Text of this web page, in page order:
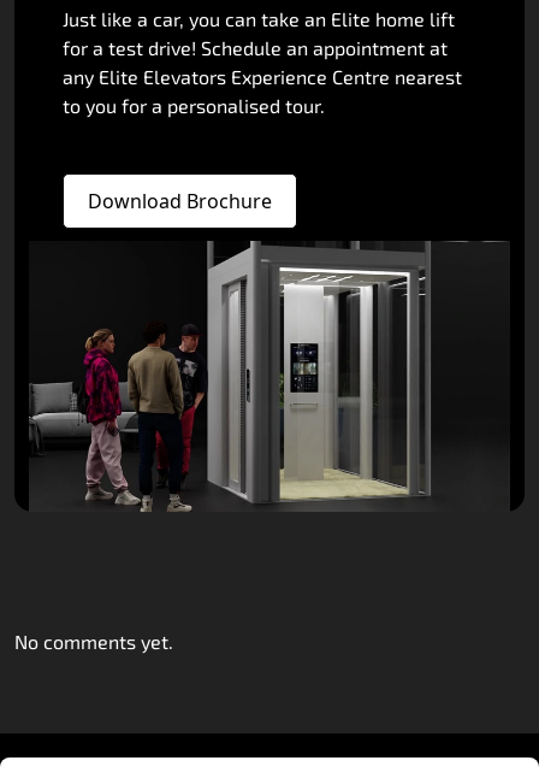
Just like a car, you can take an Elite home lift
for a test drive! Schedule an appointment at
any Elite Elevators Experience Centre nearest
to you for a personalised tour.
Download Brochure
No comments yet.